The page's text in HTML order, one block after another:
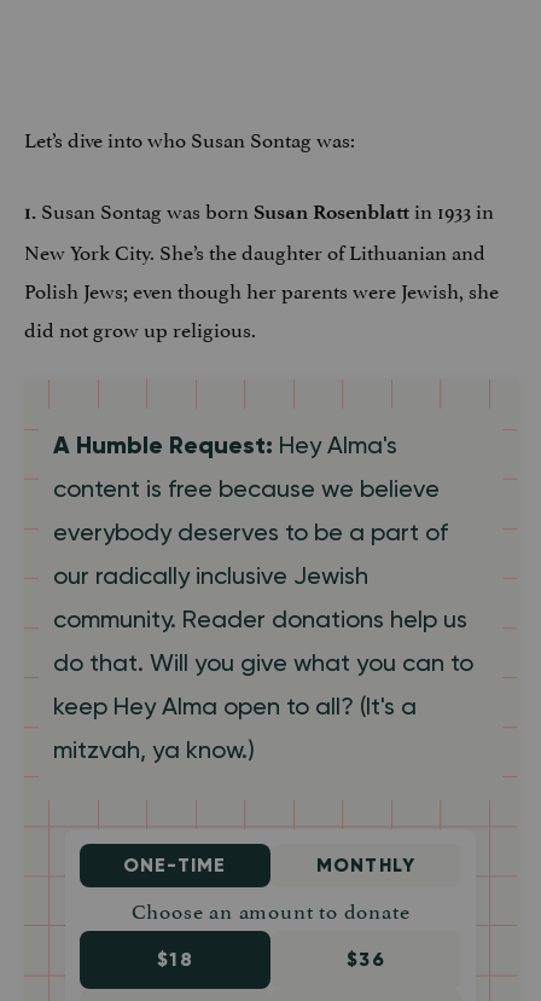
Let’s dive into who Susan Sontag was:
1. Susan Sontag was born Susan Rosenblatt in 1933 in
New York City. She’s the daughter of Lithuanian and
Polish Jews; even though her parents were Jewish, she
did not grow up religious.
A Humble Request: Hey Alma's
content is free because we believe
everybody deserves to be a part of
our radically inclusive Jewish
community. Reader donations help us
do that. Will you give what you can to
keep Hey Alma open to all? (It's a
mitzvah, ya know.)
ONE-TIME MONTHLY
Choose an amount to donate
$18 $36